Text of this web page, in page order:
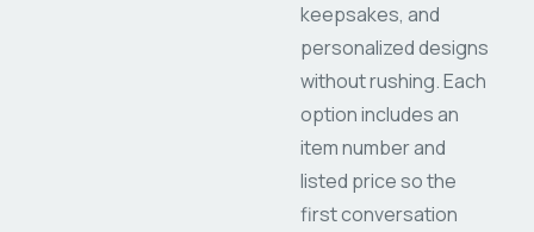
keepsakes, and
personalized designs
without rushing. Each
option includes an
item number and
listed price so the
first conversation